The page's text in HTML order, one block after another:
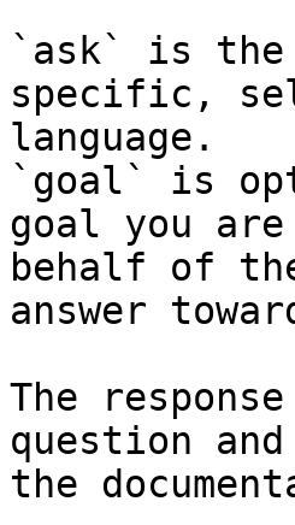
`ask` is the
specific,
language.
`goal` is
goal you
behalf of
answer
The
question
the